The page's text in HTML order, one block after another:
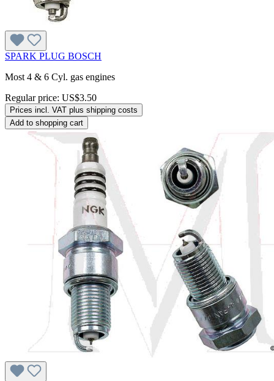
SPARK PLUG BOSCH
Most 4 & 6 Cyl. gas engines
Regular price: US$3.50
Prices incl. VAT plus shipping costs
Add to shopping cart